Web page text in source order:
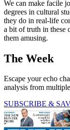
We can make facile
degrees in cultural
they do in real-life
a bit of truth in these
them amusing.
The Week
Escape your echo
analysis from
SUBSCRIBE &